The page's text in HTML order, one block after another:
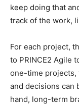
keep doing that
track of the work,
For each project,
to PRINCE2 Agile
one-time projects,
and decisions can
hand, long-term